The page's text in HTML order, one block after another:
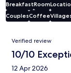
BreakfastRoom
CouplesCoffee
Reviews
Verified review
10/10
12 Apr 2026